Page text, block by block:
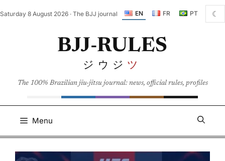
to
Saturday 8 August 2026 · The BJJ journal EN FR PT ☾
BJJ-RULES
ジウジ ツ
The 100% Brazilian jiu-jitsu journal: news, official rules, profiles
Menu